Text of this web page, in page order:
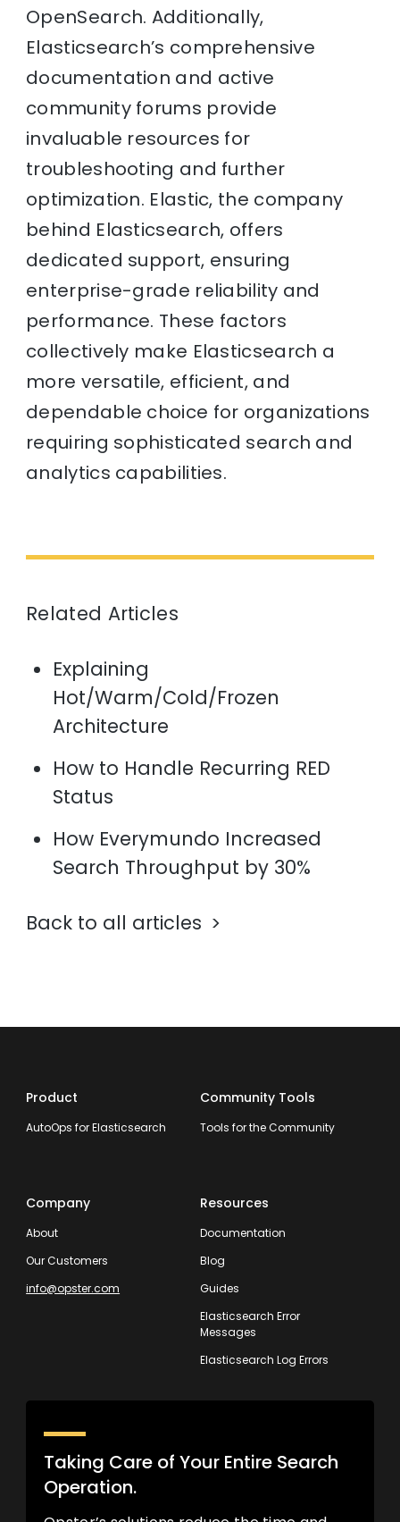
OpenSearch. Additionally,
Elasticsearch’s comprehensive
documentation and active
community forums provide
invaluable resources for
troubleshooting and further
optimization. Elastic, the company
behind Elasticsearch, offers
dedicated support, ensuring
enterprise-grade reliability and
performance. These factors
collectively make Elasticsearch a
more versatile, efficient, and
dependable choice for organizations
requiring sophisticated search and
analytics capabilities.
Related Articles
Explaining
Hot/Warm/Cold/Frozen
Architecture
How to Handle Recurring RED
Status
How Everymundo Increased
Search Throughput by 30%
Back to all articles
Product
AutoOps for Elasticsearch
Community Tools
Tools for the Community
Company
About
Our Customers
info@opster.com
Resources
Documentation
Blog
Guides
Elasticsearch Error
Messages
Elasticsearch Log Errors
Taking Care of Your Entire Search
Operation.